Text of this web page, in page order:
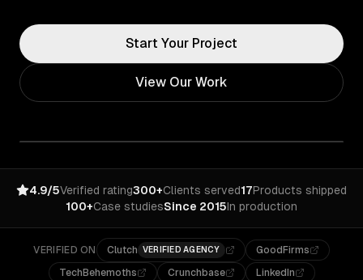
Start Your Project
View Our Work
4.9/5Verified rating300+Clients served17Products shipped
100+Case studiesSince 2015In production
VERIFIED ON Clutch VERIFIED AGENCY
GoodFirms
TechBehemoths
Crunchbase
LinkedIn